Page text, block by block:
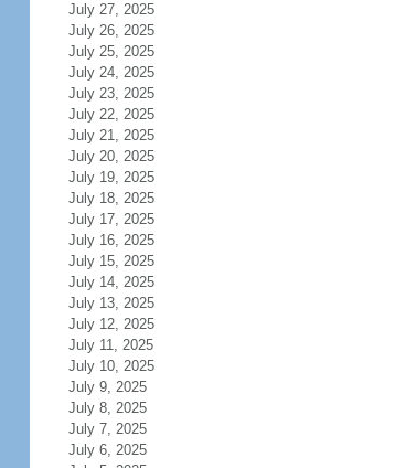
July 27, 2025
July 26, 2025
July 25, 2025
July 24, 2025
July 23, 2025
July 22, 2025
July 21, 2025
July 20, 2025
July 19, 2025
July 18, 2025
July 17, 2025
July 16, 2025
July 15, 2025
July 14, 2025
July 13, 2025
July 12, 2025
July 11, 2025
July 10, 2025
July 9, 2025
July 8, 2025
July 7, 2025
July 6, 2025